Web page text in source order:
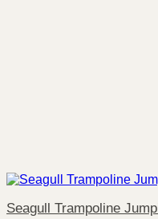
Seagull Trampoline